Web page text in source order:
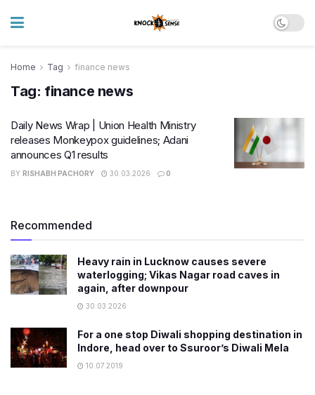
Home Tag finance news
Tag: finance news
Daily News Wrap | Union Health Ministry
releases Monkeypox guidelines; Adani
announces Q1 results
BY RISHABH PACHORY 30.03.2026 0
Recommended
Heavy rain in Lucknow causes severe
waterlogging; Vikas Nagar road caves in
again, after downpour
30.03.2026
For a one stop Diwali shopping destination in
Indore, head over to Ssuroor’s Diwali Mela
10.07.2019